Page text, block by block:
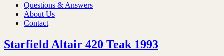
Questions & Answers
About Us
Contact
Starfield Altair 420 Teak 1993